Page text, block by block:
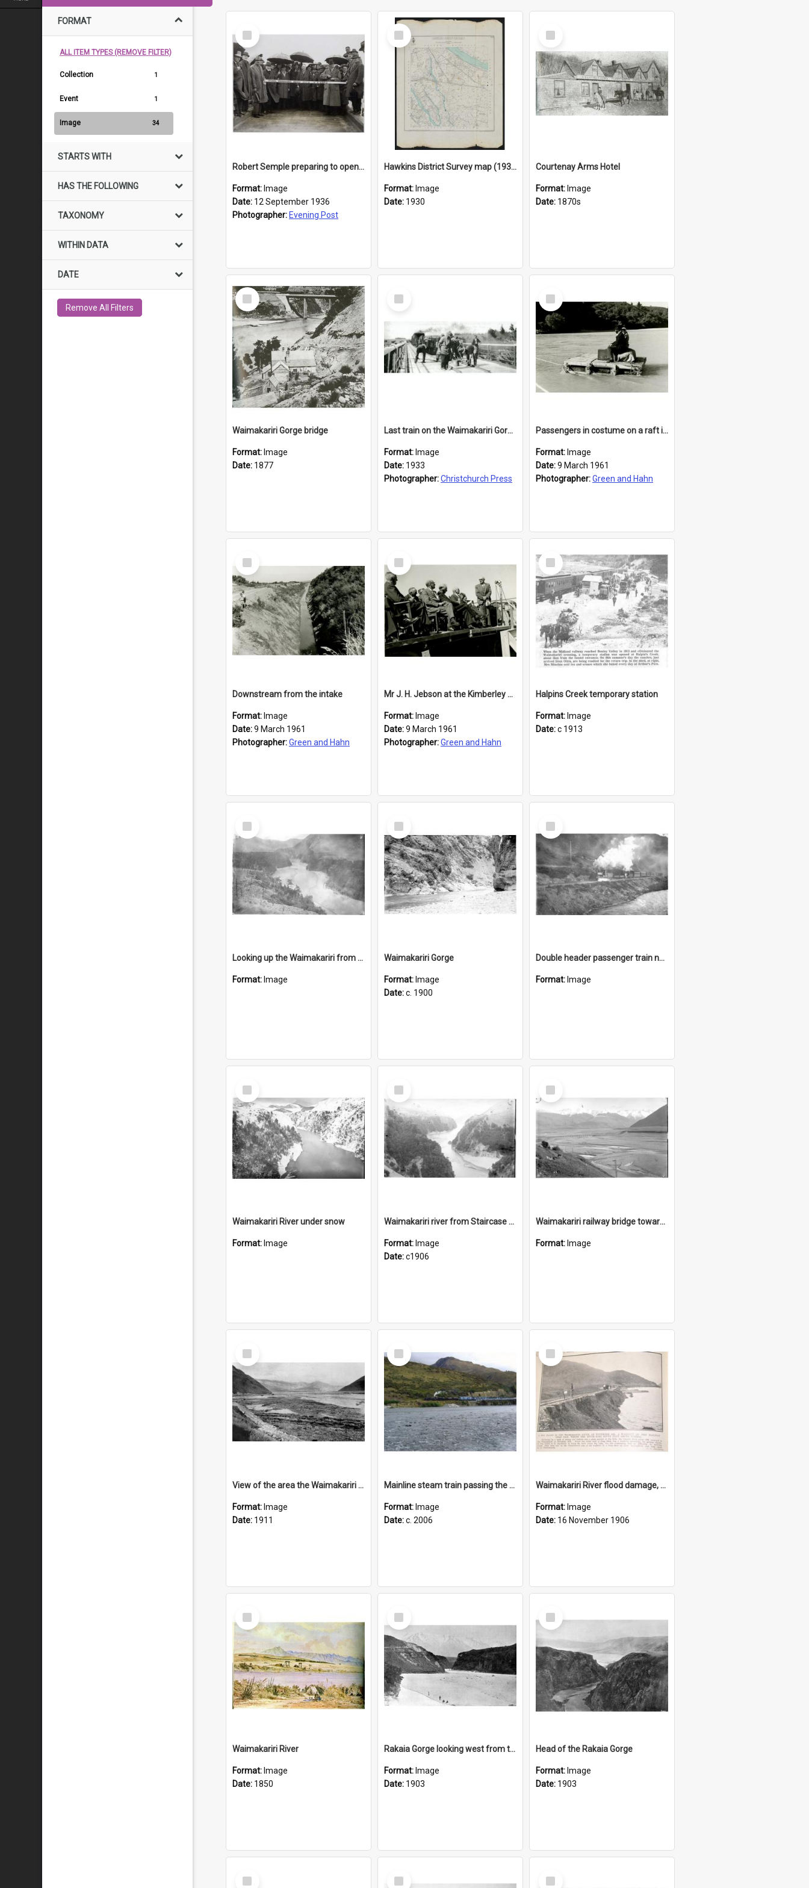
FORMAT
ALL ITEM TYPES (REMOVE FILTER)
Collection 1
Event 1
Image 34
STARTS WITH
HAS THE FOLLOWING
TAXONOMY
WITHIN DATA
DATE
Remove All Filters
Select
Item
Robert Semple preparing to open a bridge across the Waimakariri River at Bealey
Format: Image
Date: 12 September 1936
Photographer: Evening Post
Select
Item
Hawkins District Survey map (1930)
Format: Image
Date: 1930
Select
Item
Courtenay Arms Hotel
Format: Image
Date: 1870s
Select
Item
Waimakariri Gorge bridge
Format: Image
Date: 1877
Select
Item
Last train on the Waimakariri Gorge combined bridge
Format: Image
Date: 1933
Photographer:Christchurch Press
Select
Item
Passengers in costume on a raft in the Waimakariri
Format: Image
Date:9 March 1961
Photographer:Green and Hahn
Select
Item
Downstream from the intake
Format: Image
Date:9 March 1961
Photographer:Green and Hahn
Select
Item
Mr J. H. Jebson at the Kimberley Water Race opening
Format: Image
Date:9 March 1961
Photographer:Green and Hahn
Select
Item
Halpins Creek temporary station
Format: Image
Date:c 1913
Select
Item
Looking up the Waimakariri from Otarama
Format: Image
Select
Item
Waimakariri Gorge
Format: Image
Date:c. 1900
Select
Item
Double header passenger train near Waimakariri
Format: Image
Select
Item
Waimakariri River under snow
Format: Image
Select
Item
Waimakariri river from Staircase viaduct
Format: Image
Date:c1906
Select
Item
Waimakariri railway bridge towards Cora Lynn
Format: Image
Select
Item
View of the area the Waimakariri Bridge will cross
Format: Image
Date: 1911
Select
Item
Mainline steam train passing the Mount White bridge, c2006
Format: Image
Date:c. 2006
Select
Item
Waimakariri River flood damage, November 1906
Format: Image
Date: 16 November 1906
Select
Item
Waimakariri River
Format: Image
Date: 1850
Select
Item
Rakaia Gorge looking west from the bridge
Format: Image
Date: 1903
Select
Item
Head of the Rakaia Gorge
Format: Image
Date: 1903
Select
Item
Select
Item
Select
Item